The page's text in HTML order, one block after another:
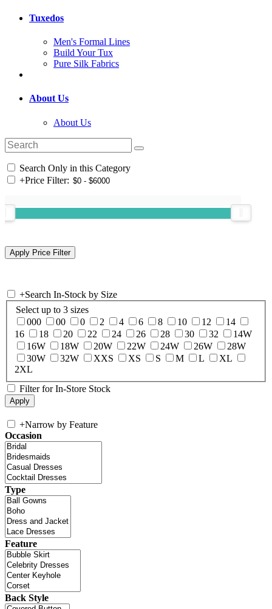
Tuxedos
Men's Formal Lines
Build Your Tux
Pure Silk Fabrics
About Us
About Us
Search Only in this Category
+Price Filter:
+Search In-Stock by Size
Select up to 3 sizes
000
00 0 2 4 6 8 10 12
14
16
18 20 22 24 26 28 30 32
14W
16W
18W 20W 22W 24W 26W
28W
30W
32W XXS XS S M L
XL
2XL
Filter for In-Store Stock
+Narrow by Feature
Occasion
Type
Feature
Back Style